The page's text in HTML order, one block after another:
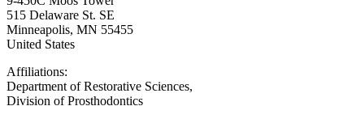
515 Delaware St. SE
Minneapolis, MN 55455
United States
Affiliations:
Department of Restorative Sciences,
Division of Prosthodontics